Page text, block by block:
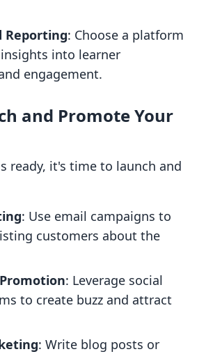
Reporting: Choose a platform
into learner
engagement.
and Promote Your
ready, it's time to launch and
: Use email campaigns to
customers about the
: Leverage social
to create buzz and attract
: Write blog posts or